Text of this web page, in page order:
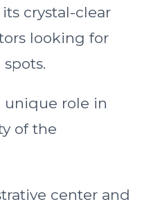
crystal-clear
looking for
unique role in
of the
center and